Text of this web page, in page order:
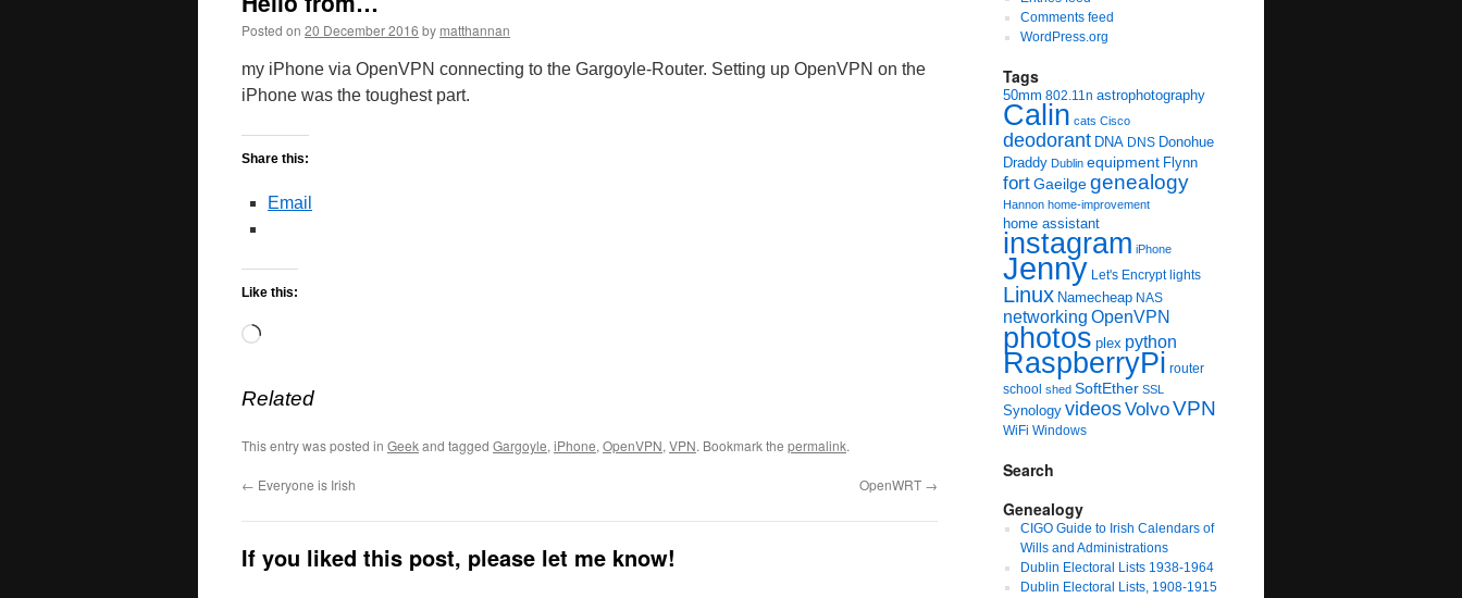
Posted on 20 December 2016 by matthannan
my iPhone via OpenVPN connecting to the Gargoyle-Router. Setting up OpenVPN on the
iPhone was the toughest part.
Share this:
Email
Like this:
Loading…
Related
This entry was posted in Geekand tagged Gargoyle, iPhone, OpenVPN, VPN. Bookmark the permalink.
← Everyone is Irish OpenWRT →
If you liked this post, please let me know!
Comments feed
WordPress.org
Tags
50mm 802.11n astrophotography
Calin cats Cisco
deodorant DNA DNS Donohue
Draddy Dublin equipment Flynn
fortGaeilgegenealogy
Hannon home-improvement
home assistant
instagram iPhone
Jenny Let's Encrypt lights
Linux Namecheap NAS
networking OpenVPN
photos plex python
RaspberryPi router
school shed SoftEther SSL
Synology videosVolvoVPN
WiFi Windows
Search
Genealogy
CIGO Guide to Irish Calendars of
Wills and Administrations
Dublin Electoral Lists 1938-1964
Dublin Electoral Lists, 1908-1915